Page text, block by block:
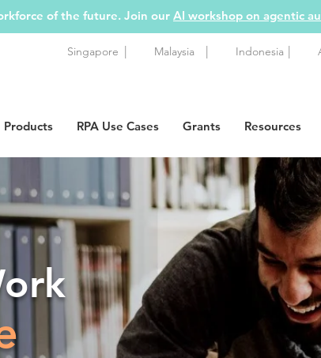
of the future. Join our AI workshop on agentic
Singapore | Malaysia | Indonesia |
Products RPA Use Cases Grants Resources